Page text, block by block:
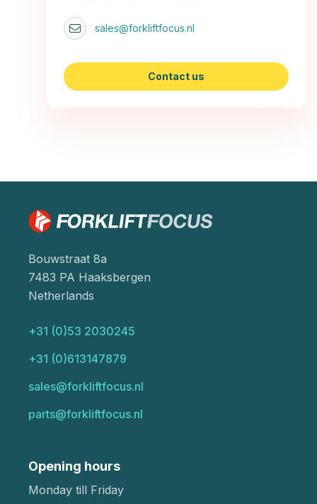
sales@forkliftfocus.nl
Contact us
Bouwstraat 8a
7483 PA Haaksbergen
Netherlands
+31 (0)53 2030245
+31 (0)613147879
sales@forkliftfocus.nl
parts@forkliftfocus.nl
Opening hours
Monday till Friday